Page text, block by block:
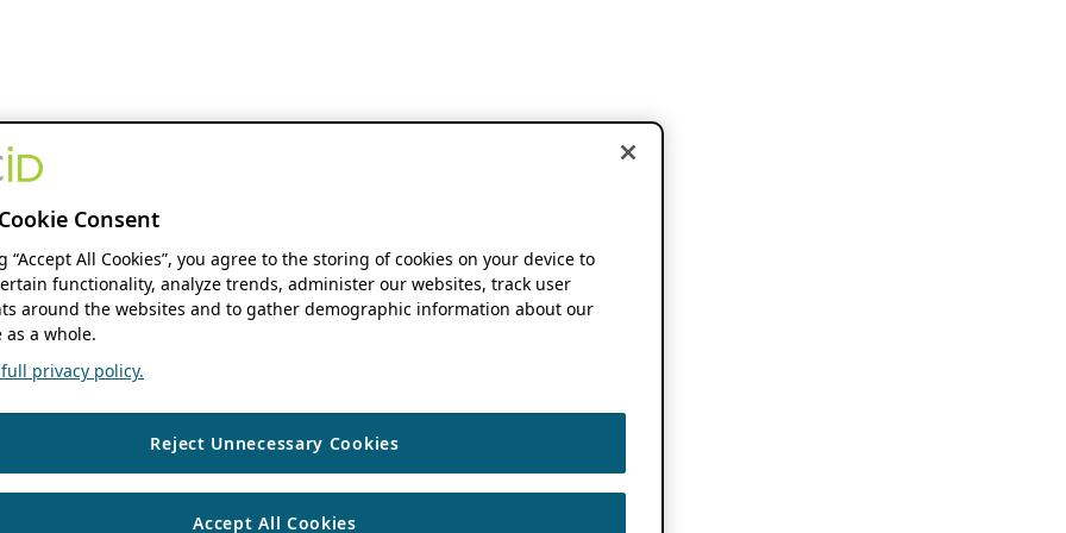
Consent
“Accept All Cookies”, you agree to the storing of cookies on your device to
functionality, analyze trends, administer our websites, track user
around the websites and to gather demographic information about our
as a whole.
privacy policy.
Reject Unnecessary Cookies
Accept All Cookies